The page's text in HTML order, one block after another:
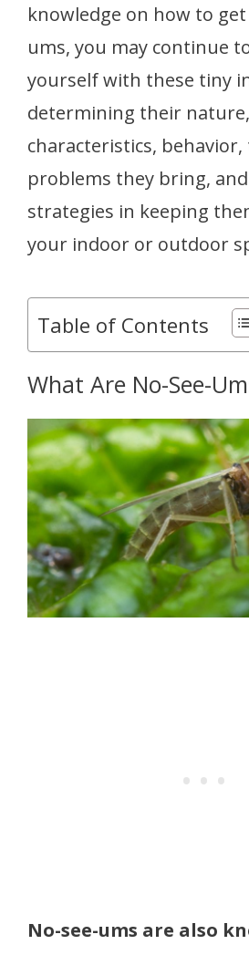
knowledge on how to
ums, you may continue
yourself with these tiny
determining their
characteristics,
problems they bring,
strategies in keeping
your indoor or outdoor
Table of Contents
What Are No-See-
No-see-ums are also